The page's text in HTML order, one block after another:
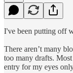
I've been putting off
There aren’t many
too many drafts.
entry for my eyes